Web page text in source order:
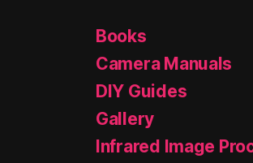
Books
Camera Manuals
DIY Guides
Gallery
Infrared Image